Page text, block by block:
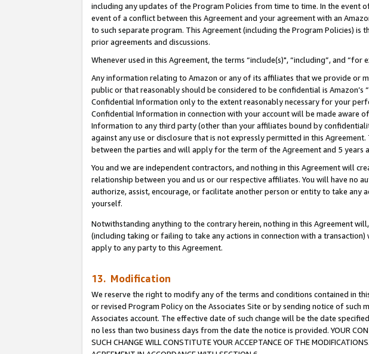
including any updates of the Program Policies from time to time. In the event
event of a conflict between this Agreement and your agreement with an
to such separate program. This Agreement (including the Program Policies)
prior agreements and discussions.
Whenever used in this Agreement, the terms “include(s)", “including”, and
Any information relating to Amazon or any of its affiliates that we provide or
public or that reasonably should be considered to be confidential is Amazon’s “
Confidential Information only to the extent reasonably necessary for your
Confidential Information in connection with your account will be made aware
Information to any third party (other than your affiliates bound by
against any use or disclosure that is not expressly permitted in this
between the parties and will apply for the term of the Agreement and 5 years
You and we are independent contractors, and nothing in this Agreement will
relationship between you and us or our respective affiliates. You will have no
authorize, assist, encourage, or facilitate another person or entity to take
yourself.
Notwithstanding anything to the contrary herein, nothing in this Agreement
(including taking or failing to take any actions in connection with a
apply to any party to this Agreement.
13. Modification
We reserve the right to modify any of the terms and conditions contained in
or revised Program Policy on the Associates Site or by sending notice of
Associates account. The effective date of such change will be the date
no less than two business days from the date the notice is provided. YOUR
SUCH CHANGE WILL CONSTITUTE YOUR ACCEPTANCE OF THE